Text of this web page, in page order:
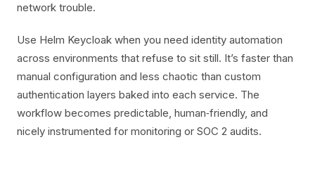
network trouble.
Use Helm Keycloak when you need identity automation
across environments that refuse to sit still. It’s faster than
manual configuration and less chaotic than custom
authentication layers baked into each service. The
workflow becomes predictable, human‑friendly, and
nicely instrumented for monitoring or SOC 2 audits.